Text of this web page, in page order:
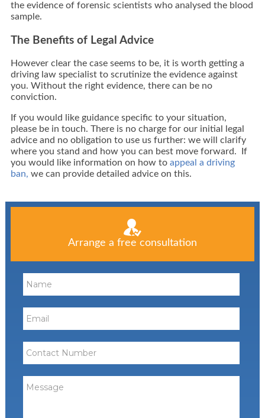
the evidence of forensic scientists who analysed the blood
sample.
The Benefits of Legal Advice
However clear the case seems to be, it is worth getting a
driving law specialist to scrutinize the evidence against
you. Without the right evidence, there can be no
conviction.
If you would like guidance specific to your situation,
please be in touch. There is no charge for our initial legal
advice and no obligation to use us further: we will clarify
where you stand and how you can best move forward. If
you would like information on how to appeal a driving
ban, we can provide detailed advice on this.
Arrange a free consultation